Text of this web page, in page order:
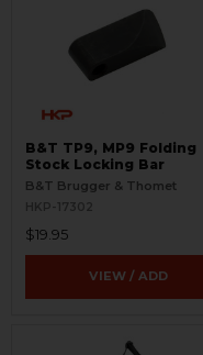
B&T TP9, MP9 Folding
Stock Locking Bar
B&T Brugger & Thomet
HKP-17302
$19.95
VIEW / ADD